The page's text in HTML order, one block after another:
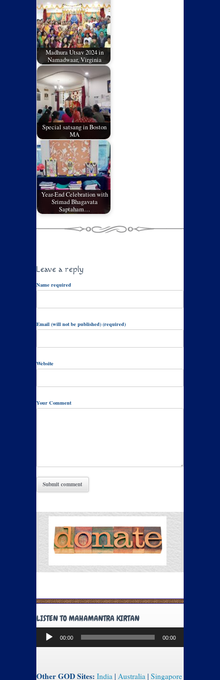
Madhura Utsav 2024 in
Namadwaar, Virginia
Special satsang in Boston
MA
Year-End Celebration with
Srimad Bhagavata
Saptaham…
Leave a reply
Name required
Email (will not be published) (required)
Website
Your Comment
LISTEN TO MAHAMANTRA KIRTAN
Audio
Player
00:00 00:00
Other GOD Sites: India | Australia | Singapore